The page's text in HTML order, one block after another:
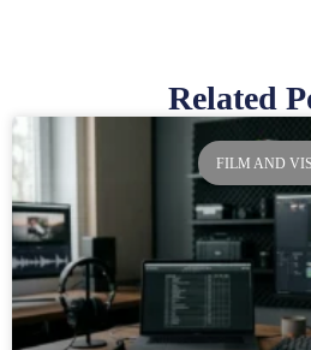
Related
FILM AND
PagePage